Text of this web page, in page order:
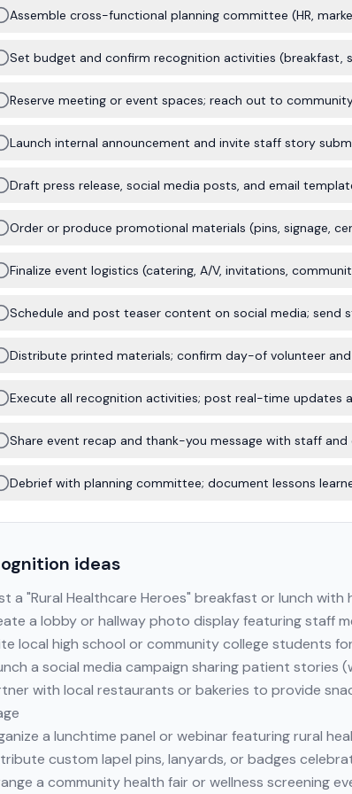
Assemble cross-functional planning committee (HR,
Set budget and confirm recognition activities (breakfast,
Reserve meeting or event spaces; reach out to
Launch internal announcement and invite staff story
Draft press release, social media posts, and email
Order or produce promotional materials (pins, signage,
Finalize event logistics (catering, A/V, invitations,
Schedule and post teaser content on social media; send
Distribute printed materials; confirm day-of volunteer and
Execute all recognition activities; post real-time updates
Share event recap and thank-you message with staff
Debrief with planning committee; document lessons
ideas
a "Rural Healthcare Heroes" breakfast or lunch
a lobby or hallway photo display featuring staff
local high school or community college students
a social media campaign sharing patient
with local restaurants or bakeries to provide
a lunchtime panel or webinar featuring rural
custom lapel pins, lanyards, or badges
a community health fair or wellness screening